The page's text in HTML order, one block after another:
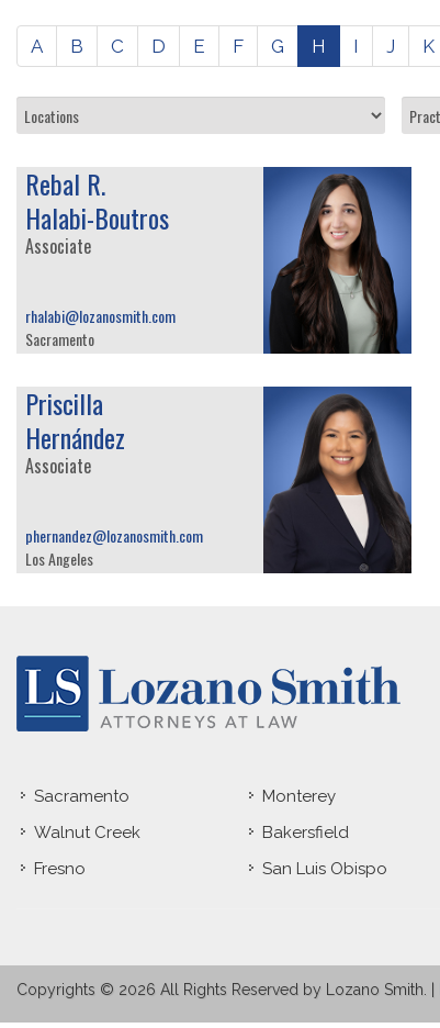
A B C D E F G H I J K
Rebal R.
Halabi-Boutros
Associate
rhalabi@lozanosmith.com
Sacramento
Priscilla
Hernández
Associate
phernandez@lozanosmith.com
Los Angeles
Sacramento
Walnut Creek
Fresno
Monterey
Bakersfield
San Luis Obispo
Copyrights © 2026 All Rights Reserved by Lozano Smith. |